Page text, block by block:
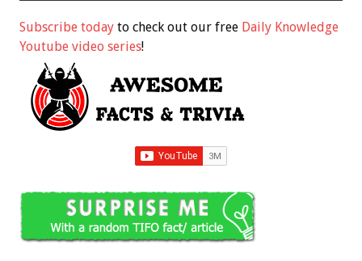
Subscribe today to check out our free Daily Knowledge
Youtube video series!